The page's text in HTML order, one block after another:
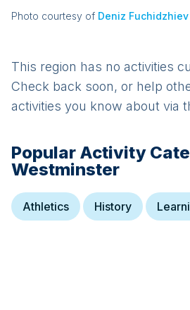
Photo courtesy of Deniz Fuchidzhiev
This region has no activities
Check back soon, or help
activities you know about via
Popular Activity
Westminster
Athletics History